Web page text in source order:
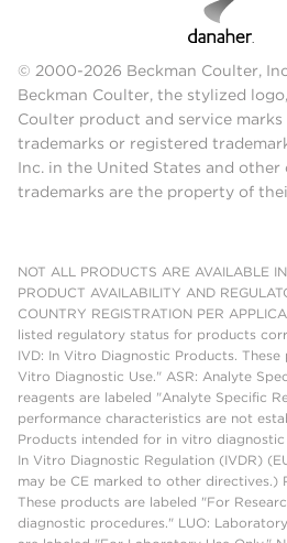
© 2000-2026 Beckman Coulter,
Beckman Coulter, the stylized
Coulter product and service
trademarks or registered
Inc. in the United States and
trademarks are the property of
NOT ALL PRODUCTS ARE AVAILABLE
PRODUCT AVAILABILITY AND
COUNTRY REGISTRATION PER
listed regulatory status for products
IVD: In Vitro Diagnostic Products.
Vitro Diagnostic Use." ASR: Analyte
reagents are labeled "Analyte Specific
performance characteristics are not
Products intended for in vitro
In Vitro Diagnostic Regulation (IVDR)
may be CE marked to other directives.)
These products are labeled "For
diagnostic procedures." LUO: